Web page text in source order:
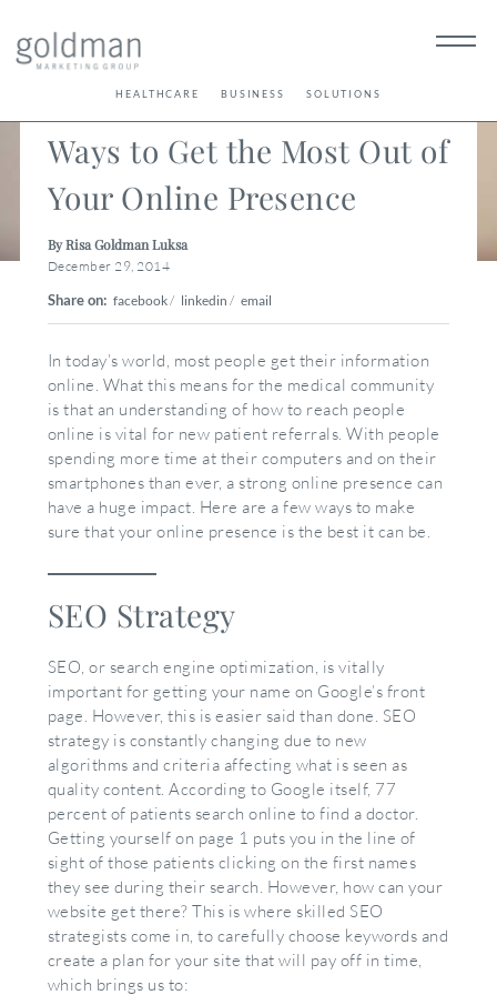
HEALTHCARE BUSINESS SOLUTIONS
Ways to Get the Most Out of
Your Online Presence
By Risa Goldman Luksa
December 29, 2014
Share on: facebook/ linkedin / email
In today’s world, most people get their information
online. What this means for the medical community
is that an understanding of how to reach people
online is vital for new patient referrals. With people
spending more time at their computers and on their
smartphones than ever, a strong online presence can
have a huge impact. Here are a few ways to make
sure that your online presence is the best it can be.
SEO Strategy
SEO, or search engine optimization, is vitally
important for getting your name on Google’s front
page. However, this is easier said than done. SEO
strategy is constantly changing due to new
algorithms and criteria affecting what is seen as
quality content. According to Google itself, 77
percent of patients search online to find a doctor.
Getting yourself on page 1 puts you in the line of
sight of those patients clicking on the first names
they see during their search. However, how can your
website get there? This is where skilled SEO
strategists come in, to carefully choose keywords and
create a plan for your site that will pay off in time,
which brings us to: